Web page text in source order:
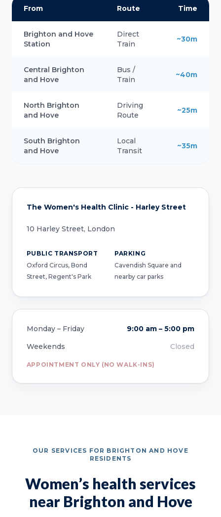
From Route Time
Brighton and Hove
Station
Direct
Train
~30m
Central Brighton
and Hove
Bus /
Train
~40m
North Brighton
and Hove
Driving
Route
~25m
South Brighton
and Hove
Local
Transit
~35m
The Women's Health Clinic - Harley Street
10 Harley Street, London
PUBLIC TRANSPORT
Oxford Circus, Bond
Street, Regent's Park
PARKING
Cavendish Square and
nearby car parks
Monday – Friday
9:00 am – 5:00 pm
Weekends
Closed
APPOINTMENT ONLY (NO WALK-INS)
OUR SERVICES FOR BRIGHTON AND HOVE
RESIDENTS
Women’s health services
near Brighton and Hove